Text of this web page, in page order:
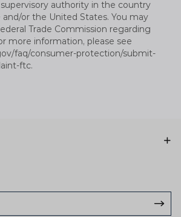
authority in the country
or the United States. You may
Trade Commission regarding
more information, please see
faq/consumer-protection/submit-
ftc.